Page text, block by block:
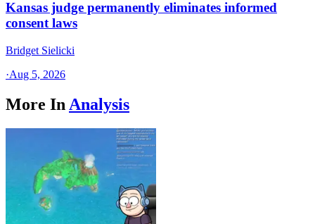
Kansas judge permanently eliminates informed
consent laws
Bridget Sielicki
·Aug 5, 2026
More In Analysis